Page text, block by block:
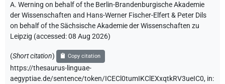
A. Werning on behalf of the Berlin-Brandenburgische Akademie
der Wissenschaften and Hans-Werner Fischer-Elfert & Peter Dils
on behalf of the Sächsische Akademie der Wissenschaften zu
Leipzig (accessed:08 Aug 2026)
(Short citation) Copy citation
https://thesaurus-linguae-
aegyptiae.de/sentence/token/ICECl0tumIKClEXxqtkRV3ueIC0, in: